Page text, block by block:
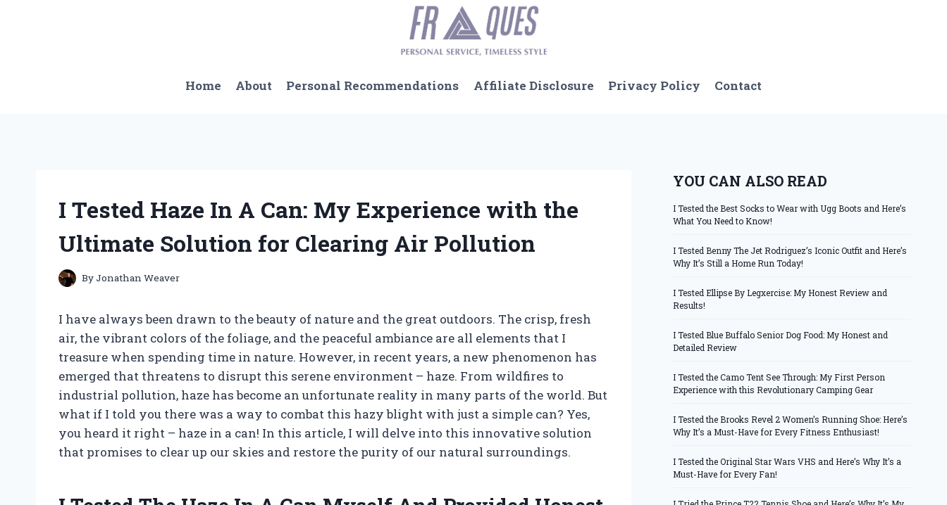
Home About Personal Recommendations Affiliate Disclosure Privacy Policy Contact
I Tested Haze In A Can: My Experience with the
Ultimate Solution for Clearing Air Pollution
ByJonathan Weaver
I have always been drawn to the beauty of nature and the great outdoors. The crisp, fresh
air, the vibrant colors of the foliage, and the peaceful ambiance are all elements that I
treasure when spending time in nature. However, in recent years, a new phenomenon has
emerged that threatens to disrupt this serene environment – haze. From wildfires to
industrial pollution, haze has become an unfortunate reality in many parts of the world. But
what if I told you there was a way to combat this hazy blight with just a simple can? Yes,
you heard it right – haze in a can! In this article, I will delve into this innovative solution
that promises to clear up our skies and restore the purity of our natural surroundings.
YOU CAN ALSO READ
I Tested the Best Socks to Wear with Ugg Boots and Here’s
What You Need to Know!
I Tested Benny The Jet Rodriguez’s Iconic Outfit and Here’s
Why It’s Still a Home Run Today!
I Tested Ellipse By Legxercise: My Honest Review and
Results!
I Tested Blue Buffalo Senior Dog Food: My Honest and
Detailed Review
I Tested the Camo Tent See Through: My First Person
Experience with this Revolutionary Camping Gear
I Tested the Brooks Revel 2 Women’s Running Shoe: Here’s
Why It’s a Must-Have for Every Fitness Enthusiast!
I Tested the Original Star Wars VHS and Here’s Why It’s a
Must-Have for Every Fan!